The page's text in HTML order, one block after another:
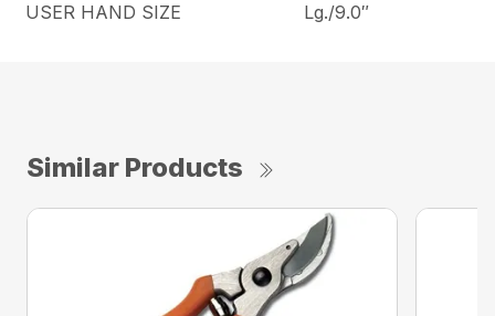
USER HAND SIZE
Lg./9.0″
Similar Products